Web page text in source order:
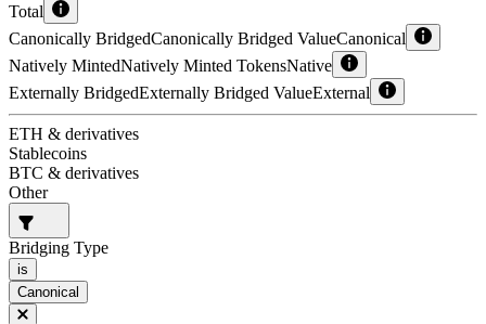
Total
Canonically BridgedCanonically Bridged ValueCanonical
Natively MintedNatively Minted TokensNative
Externally BridgedExternally Bridged ValueExternal
ETH & derivatives
Stablecoins
BTC & derivatives
Other
Bridging Type
is
Canonical